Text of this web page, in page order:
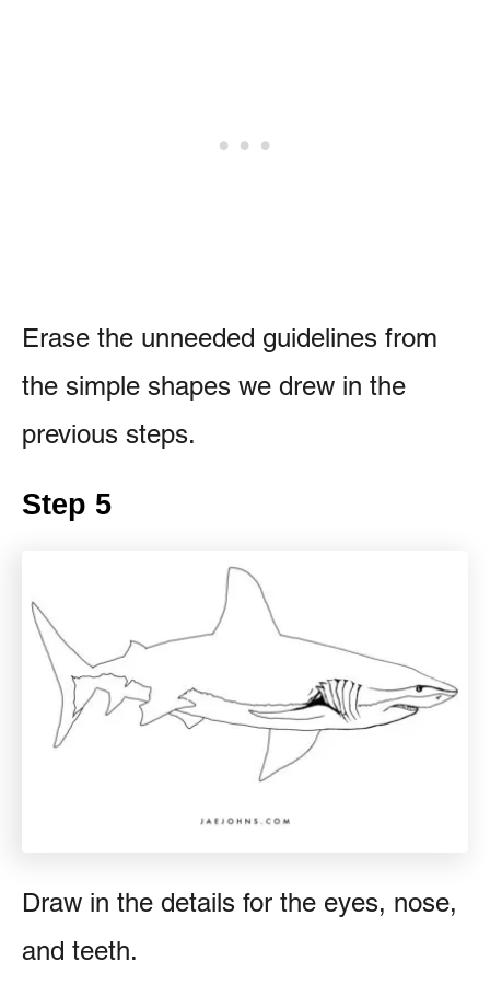
Erase the unneeded guidelines from
the simple shapes we drew in the
previous steps.
Step 5
Draw in the details for the eyes, nose,
and teeth.